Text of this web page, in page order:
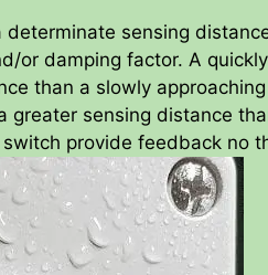
determinate sensing
or damping factor. A
than a slowly
greater sensing distance
provide feedback no